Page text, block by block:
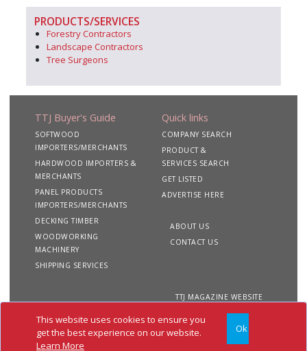
This website uses cookies to ensure you
get the best experience on our website.
Learn More
Ok
PRODUCTS/SERVICES
Forestry Contractors
Landscape Contractors
Tree Surgeons
TTJ Buyer's Guide
SOFTWOOD
IMPORTERS/MERCHANTS
HARDWOOD IMPORTERS &
MERCHANTS
PANEL PRODUCTS
IMPORTERS/MERCHANTS
DECKING TIMBER
WOODWORKING
MACHINERY
SHIPPING SERVICES
Quick links
COMPANY SEARCH
PRODUCT &
SERVICES SEARCH
GET LISTED
ADVERTISE HERE
ABOUT US
CONTACT US
TTJ MAGAZINE WEBSITE
Copyright 2020 TTJ
Buyer's Guide. All rights
Site
Privacy
Terms &
Conditions